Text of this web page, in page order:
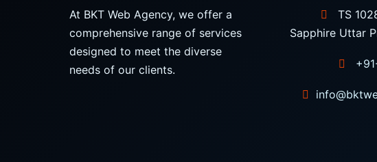
At BKT Web Agency, we offer a
comprehensive range of services
designed to meet the diverse
needs of our clients.
TS
Sapphire Uttar